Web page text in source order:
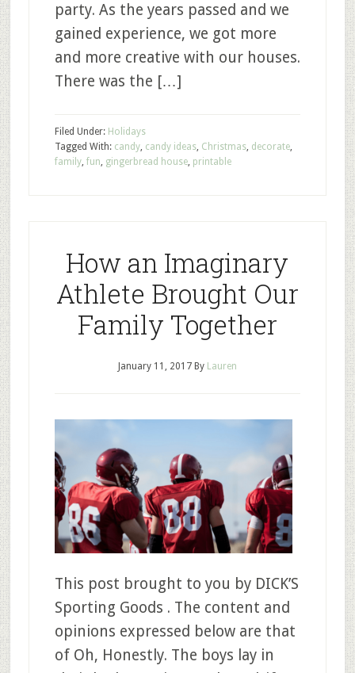
party. As the years passed and we
gained experience, we got more
and more creative with our houses.
There was the […]
Filed Under: Holidays
Tagged With: candy, candy ideas, Christmas, decorate,
family, fun, gingerbread house, printable
How an Imaginary
Athlete Brought Our
Family Together
January 11, 2017By Lauren
This post brought to you by DICK’S
Sporting Goods . The content and
opinions expressed below are that
of Oh, Honestly. The boys lay in